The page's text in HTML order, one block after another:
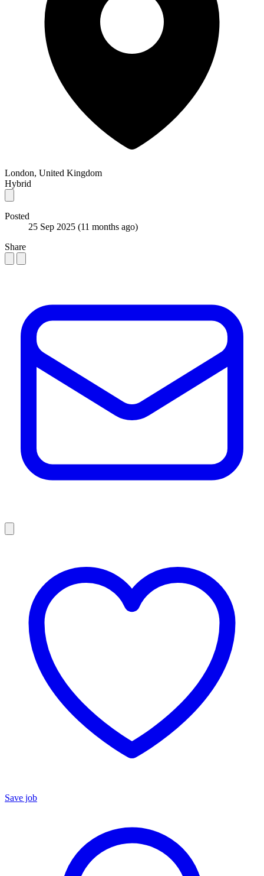
London, United Kingdom
Hybrid
Posted
25 Sep 2025 (11 months ago)
Share
Save job